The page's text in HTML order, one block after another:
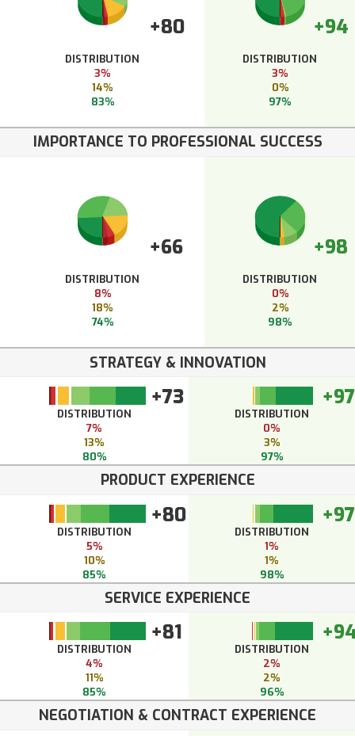
+80
DISTRIBUTION
3%
14%
83%
+94
DISTRIBUTION
3%
0%
97%
IMPORTANCE TO PROFESSIONAL SUCCESS
+66
DISTRIBUTION
8%
18%
74%
+98
DISTRIBUTION
0%
2%
98%
STRATEGY & INNOVATION
+73
DISTRIBUTION
7%
13%
80%
+97
DISTRIBUTION
0%
3%
97%
PRODUCT EXPERIENCE
+80
DISTRIBUTION
5%
10%
85%
+97
DISTRIBUTION
1%
1%
98%
SERVICE EXPERIENCE
+81
DISTRIBUTION
4%
11%
85%
DISTRIBUTION
2%
2%
96%
NEGOTIATION & CONTRACT EXPERIENCE